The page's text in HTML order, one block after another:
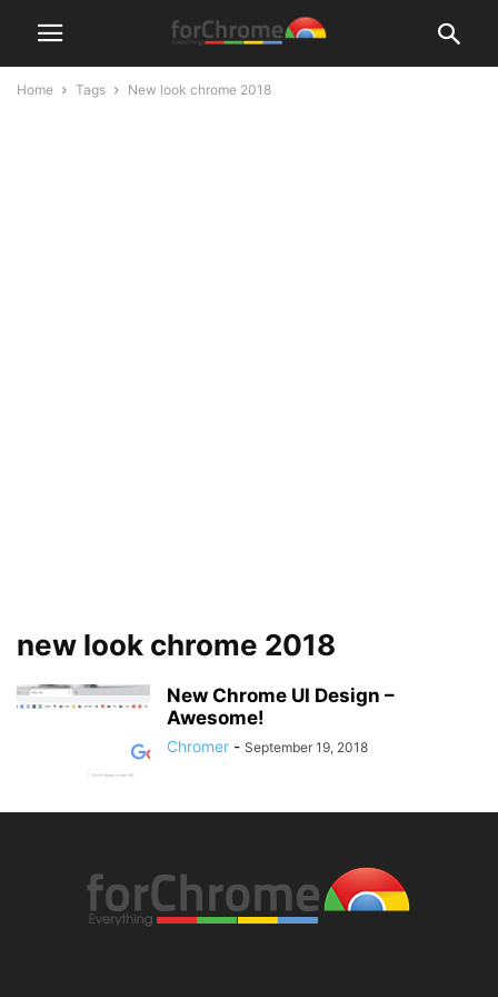
Home Tags New look chrome 2018
new look chrome 2018
New Chrome UI Design –
Awesome!
Chromer - September 19, 2018